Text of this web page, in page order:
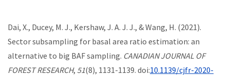
Dai, X., Ducey, M. J., Kershaw, J. A. J. J., & Wang, H. (2021).
Sector subsampling for basal area ratio estimation: an
alternative to big BAF sampling. CANADIAN JOURNAL OF
FOREST RESEARCH, 51(8), 1131-1139. doi:10.1139/cjfr-2020-